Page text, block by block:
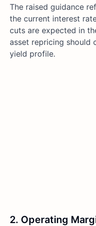
The raised guidance
the current interest
cuts are expected in
asset repricing should
yield profile.
2. Operating